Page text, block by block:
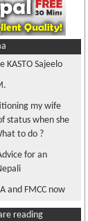
KASTO Sajeelo
my wife
status when she
to do ?
for an
and FMCC now
reading